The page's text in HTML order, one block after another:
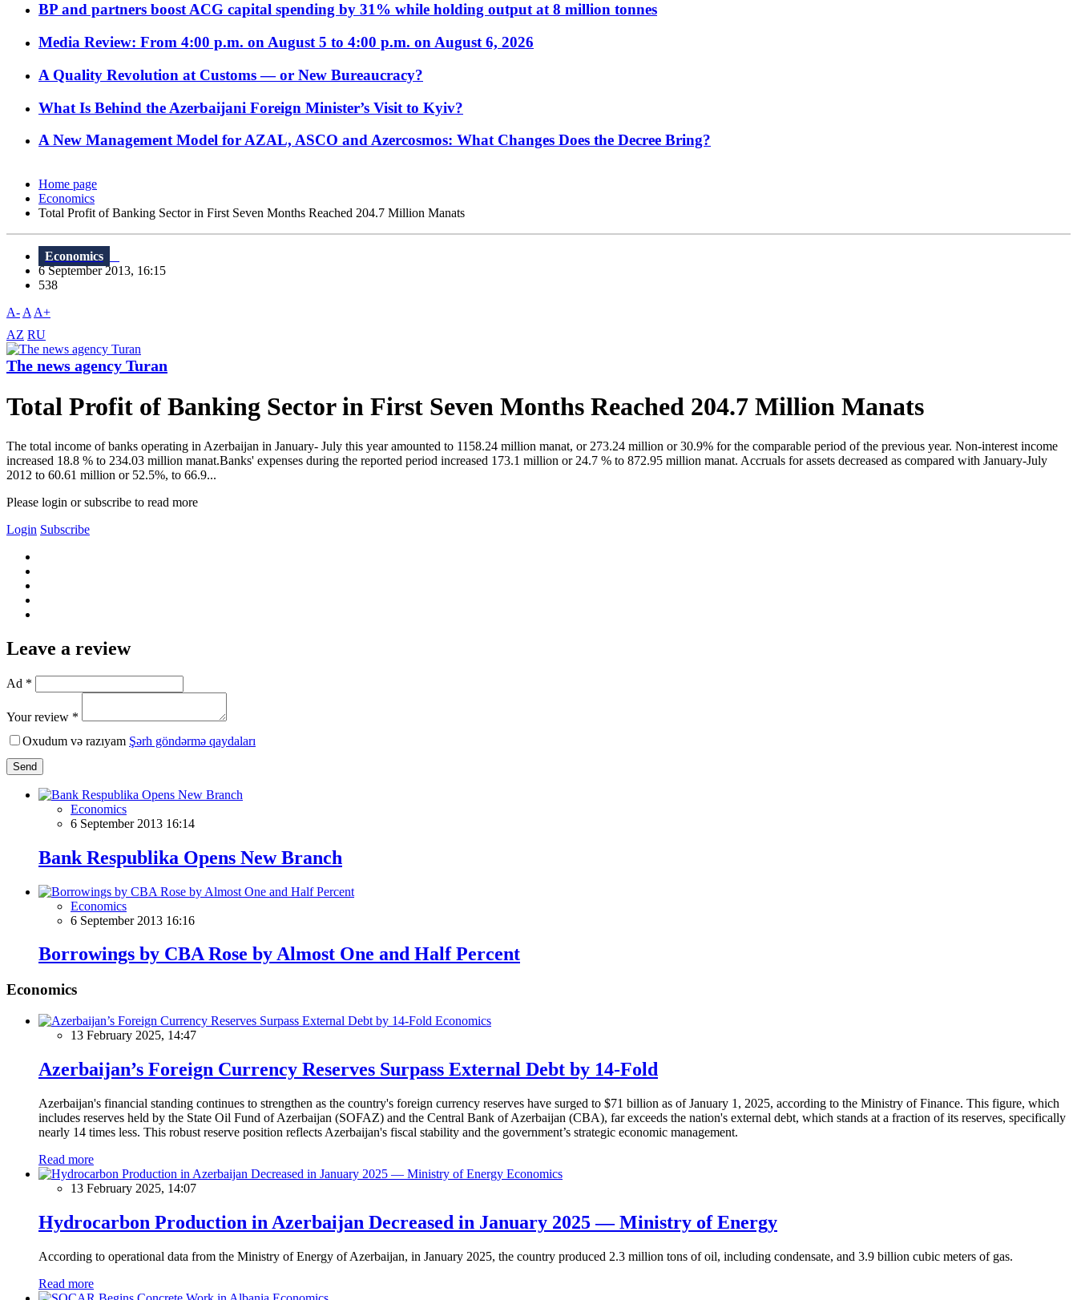
BP and partners boost ACG capital spending by 31% while holding output at 8 million tonnes
Media Review: From 4:00 p.m. on August 5 to 4:00 p.m. on August 6, 2026
A Quality Revolution at Customs — or New Bureaucracy?
What Is Behind the Azerbaijani Foreign Minister’s Visit to Kyiv?
A New Management Model for AZAL, ASCO and Azercosmos: What Changes Does the Decree Bring?
Home page
Economics
Total Profit of Banking Sector in First Seven Months Reached 204.7 Million Manats
Economics
6 September 2013, 16:15
538
A- A A+
AZ RU
The news agency Turan
Total Profit of Banking Sector in First Seven Months Reached 204.7 Million Manats
The total income of banks operating in Azerbaijan in January- July this year amounted to 1158.24 million manat, or 273.24 million or 30.9% for the comparable period of the previous year. Non-interest income
increased 18.8 % to 234.03 million manat.Banks' expenses during the reported period increased 173.1 million or 24.7 % to 872.95 million manat. Accruals for assets decreased as compared with January-July
2012 to 60.61 million or 52.5%, to 66.9...
Please login or subscribe to read more
Login Subscribe
Leave a review
Ad *
Your review *
Oxudum və razıyam Şərh göndərmə qaydaları
Send
Economics
6 September 2013 16:14
Bank Respublika Opens New Branch
Economics
6 September 2013 16:16
Borrowings by CBA Rose by Almost One and Half Percent
Economics
Economics
13 February 2025, 14:47
Azerbaijan’s Foreign Currency Reserves Surpass External Debt by 14-Fold
Azerbaijan's financial standing continues to strengthen as the country's foreign currency reserves have surged to $71 billion as of January 1, 2025, according to the Ministry of Finance. This figure, which
includes reserves held by the State Oil Fund of Azerbaijan (SOFAZ) and the Central Bank of Azerbaijan (CBA), far exceeds the nation's external debt, which stands at a fraction of its reserves, specifically
nearly 14 times less. This robust reserve position reflects Azerbaijan's fiscal stability and the government’s strategic economic management.
Read more
Economics
13 February 2025, 14:07
Hydrocarbon Production in Azerbaijan Decreased in January 2025 — Ministry of Energy
According to operational data from the Ministry of Energy of Azerbaijan, in January 2025, the country produced 2.3 million tons of oil, including condensate, and 3.9 billion cubic meters of gas.
Read more